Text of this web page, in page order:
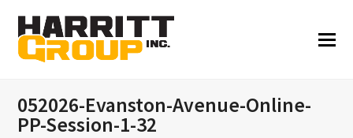
052026-Evanston-Avenue-Online-
PP-Session-1-32